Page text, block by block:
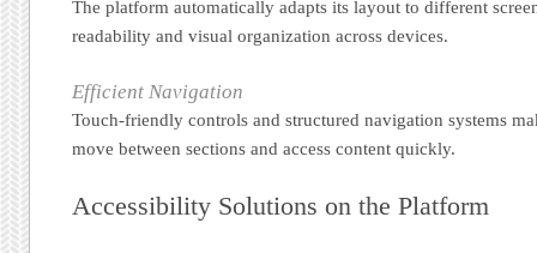
The platform automatically adapts its layout to different
readability and visual organization across devices.
Efficient Navigation
Touch-friendly controls and structured navigation systems
move between sections and access content quickly.
Accessibility Solutions on the Platform